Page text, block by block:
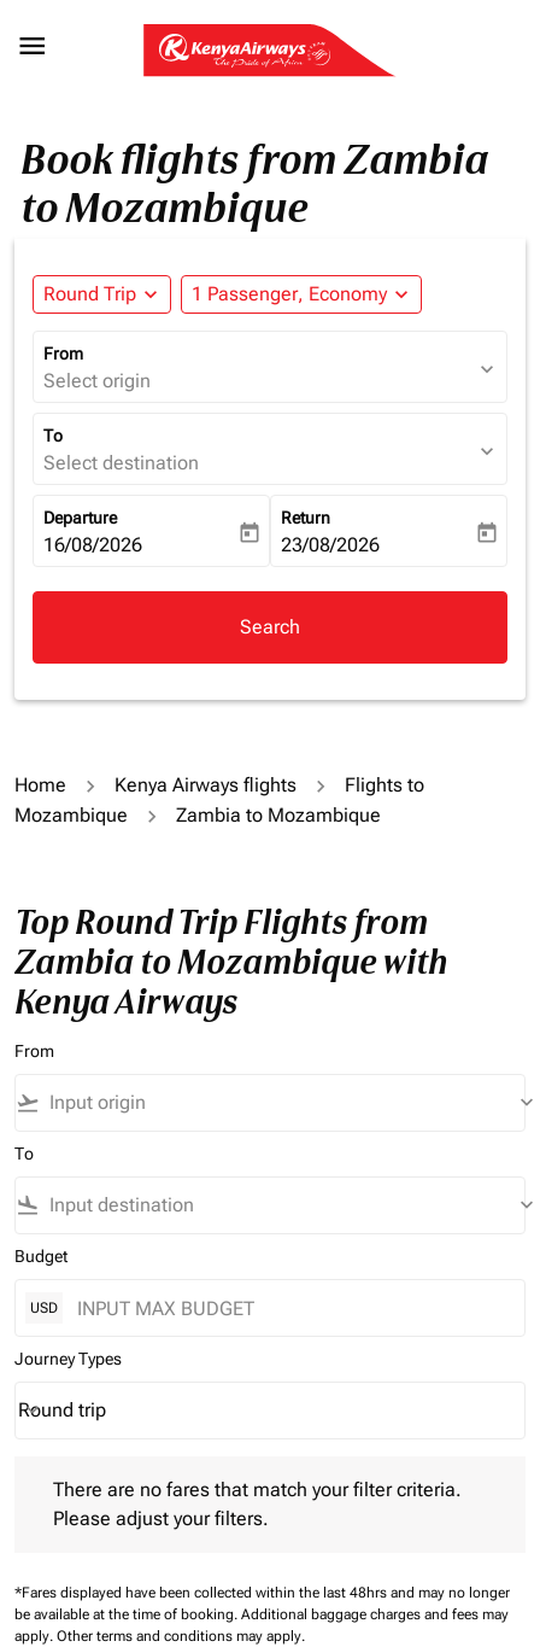

Book flights from Zambia
to Mozambique
Round Trip expand_more 1 Passenger, Economy expand_more
From
Select origin expand_more
To
Select destination expand_more
Departure
fc-booking-departure-date-aria-label
16/08/2026 today
Return
fc-booking-return-date-aria-
23/08/2026 today
Search
Home Kenya Airways flights
Flights to
Mozambique
Zambia to Mozambique
Top Round Trip Flights from
Zambia to Mozambique with
Kenya Airways
From
flight_takeoff keyboard_arrow_down
To
flight_land keyboard_arrow_down
Budget
USD
Journey Types
Journey Types option Round trip Selected
Round trip
keyboard_arrow_down
There are no fares that match your filter criteria.
Please adjust your filters.
*Fares displayed have been collected within the last 48hrs and may no longer
be available at the time of booking. Additional baggage charges and fees may
apply. Other terms and conditions may apply.